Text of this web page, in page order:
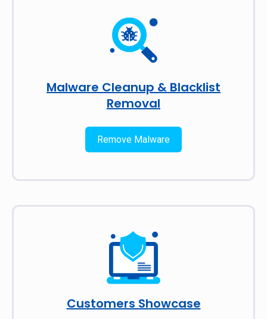
Malware Cleanup & Blacklist
Removal
Remove Malware
Customers Showcase